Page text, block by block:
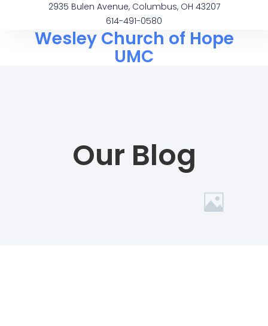
2935 Bulen Avenue, Columbus, OH 43207
614-491-0580
Wesley Church of Hope
UMC
Our Blog